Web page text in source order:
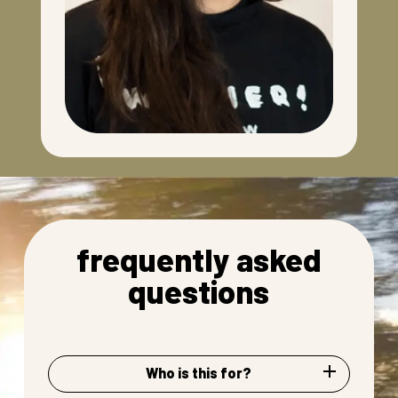
frequently asked
questions
Who is this for?